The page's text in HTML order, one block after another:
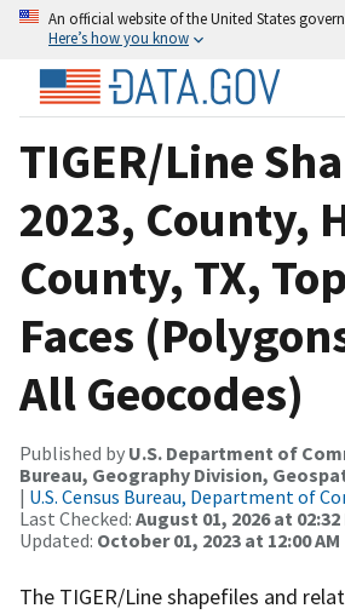
An official website of the United States
Here’s how you know
TIGER/Line
2023, County,
County, TX,
Faces
All Geocodes)
Published by U.S. Department of
Bureau, Geography Division,
| U.S. Census Bureau, Department of
Last Checked: August 01, 2026 at 02:32
Updated: October 01, 2023 at 12:00 AM
The TIGER/Line shapefiles and